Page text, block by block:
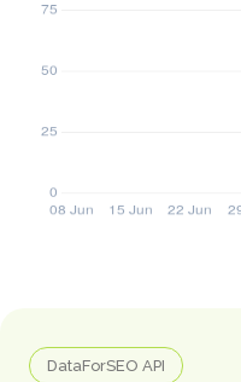
DataForSEO API